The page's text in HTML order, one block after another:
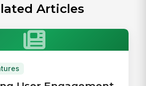
Articles